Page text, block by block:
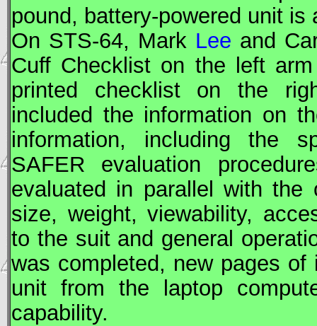
pound, battery-powered unit
On STS-64, Mark Lee and
Cuff Checklist on the left
printed checklist on the
included the information on
information, including the
SAFER evaluation
evaluated in parallel with the
size, weight, viewability,
to the suit and general
was completed, new pages
unit from the laptop
capability.